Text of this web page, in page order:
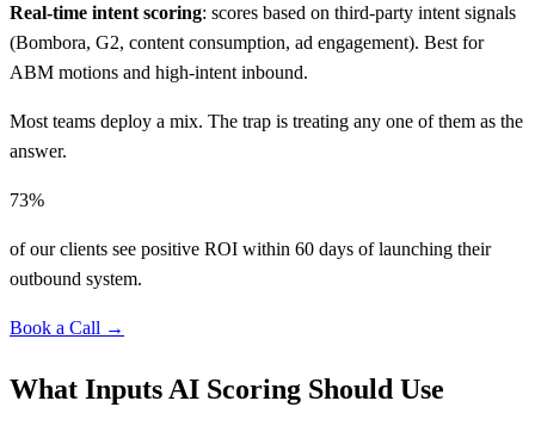
Real-time intent scoring: scores based on third-party intent signals
(Bombora, G2, content consumption, ad engagement). Best for
ABM motions and high-intent inbound.
Most teams deploy a mix. The trap is treating any one of them as the
answer.
73%
of our clients see positive ROI within 60 days of launching their
outbound system.
Book a Call →
What Inputs AI Scoring Should Use